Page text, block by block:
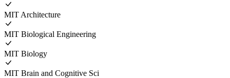
MIT Architecture
MIT Biological Engineering
MIT Biology
MIT Brain and Cognitive Sci